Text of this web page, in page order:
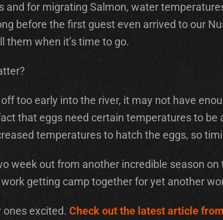
and for migrating Salmon, water
before the first guest even arrived to our
them when it’s time to go.
too early into the river, it may not have
that eggs need certain temperatures to
temperatures to hatch the eggs, so
week out from another incredible season
getting camp together for yet another
ones excited. Check out the latest article